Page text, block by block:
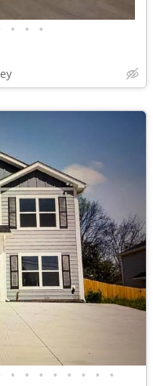
• • •
• • • • • • • •